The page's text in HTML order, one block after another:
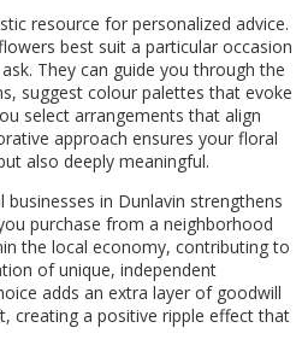
resource for personalized advice.
best suit a particular occasion
They can guide you through the
suggest colour palettes that evoke
select arrangements that align
approach ensures your floral
also deeply meaningful.
in Dunlavin strengthens
purchase from a neighborhood
the local economy, contributing to
of unique, independent
adds an extra layer of goodwill
creating a positive ripple effect that